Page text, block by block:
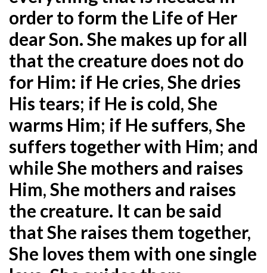
order to form the Life of Her
dear Son. She makes up for all
that the creature does not do
for Him: if He cries, She dries
His tears; if He is cold, She
warms Him; if He suffers, She
suffers together with Him; and
while She mothers and raises
Him, She mothers and raises
the creature. It can be said
that She raises them together,
She loves them with one single